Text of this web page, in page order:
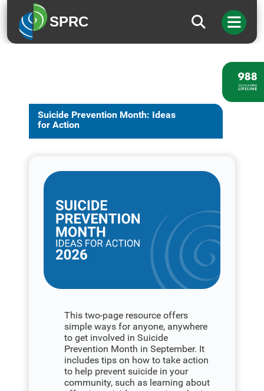
SPRC
Suicide Prevention Month: Ideas
for Action
This two-page resource offers
simple ways for anyone, anywhere
to get involved in Suicide
Prevention Month in September. It
includes tips on how to take action
to help prevent suicide in your
community, such as learning about